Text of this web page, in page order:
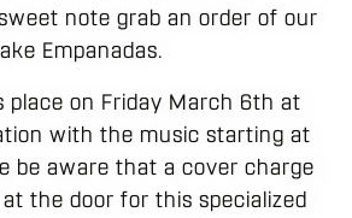
note grab an order of our
Empanadas.
place on Friday March 6th at
with the music starting at
be aware that a cover charge
the door for this specialized